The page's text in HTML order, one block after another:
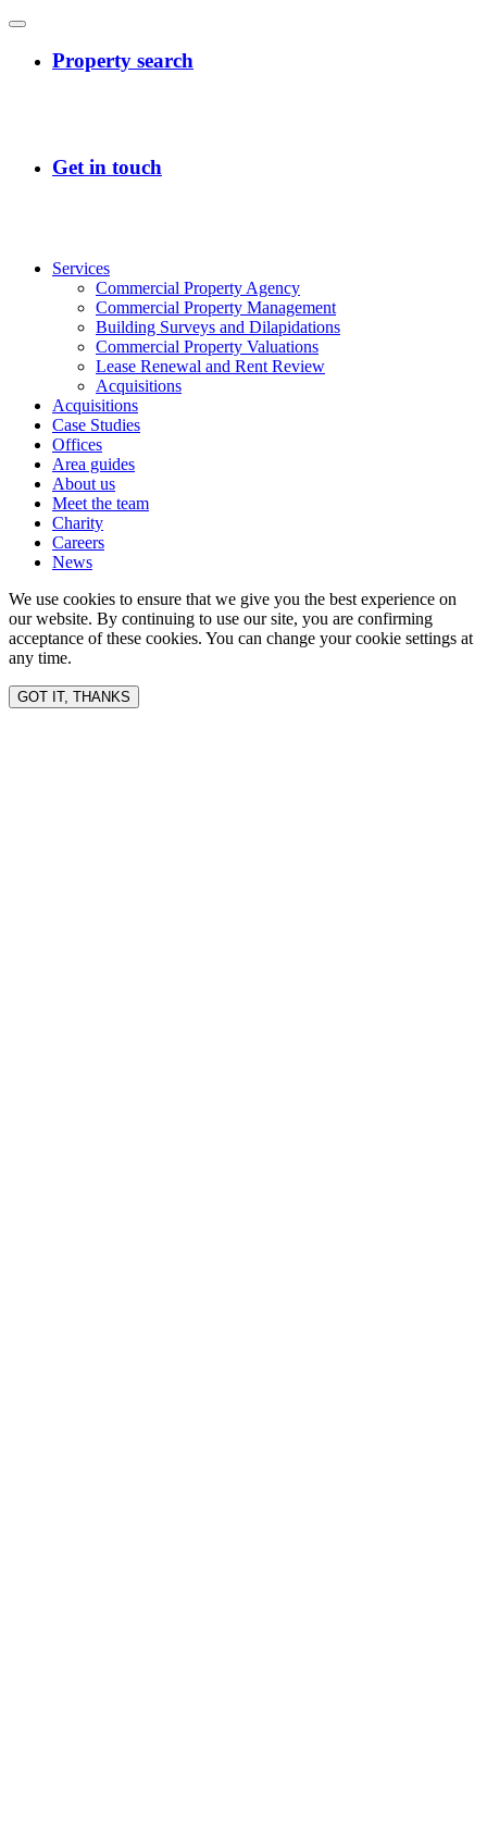
Services
Commercial Property Agency
Commercial Property Management
Building Surveys and Dilapidations
Commercial Property Valuations
Lease Renewal and Rent Review
Acquisitions
Acquisitions
Case Studies
Offices
Area guides
About us
Meet the team
Charity
Careers
News
We use cookies to ensure that we give you the best experience on
our website. By continuing to use our site, you are confirming
acceptance of these cookies. You can change your cookie settings at
any time.
GOT IT, THANKS